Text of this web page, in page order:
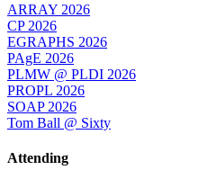
ARRAY 2026
CP 2026
EGRAPHS 2026
PAgE 2026
PLMW @ PLDI 2026
PROPL 2026
SOAP 2026
Tom Ball @ Sixty
Attending